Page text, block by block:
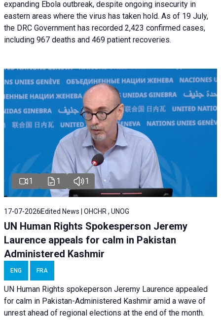
expanding Ebola outbreak, despite ongoing insecurity in
eastern areas where the virus has taken hold. As of 19 July,
the DRC Government has recorded 2,423 confirmed cases,
including 967 deaths and 469 patient recoveries.
1 1 1
17-07-2026 Edited News | OHCHR , UNOG
UN Human Rights Spokesperson Jeremy
Laurence appeals for calm in Pakistan
Administered Kashmir
ENG FRA
UN Human Rights spokeperson Jeremy Laurence appealed
for calm in Pakistan-Administered Kashmir amid a wave of
unrest ahead of regional elections at the end of the month.